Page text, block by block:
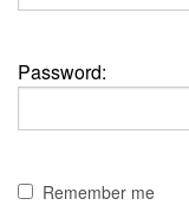
Password:
Remember me